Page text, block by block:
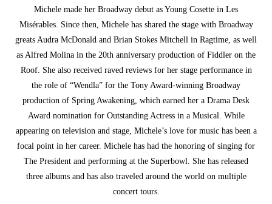
Michele made her Broadway debut as Young Cosette in Les
Misérables. Since then, Michele has shared the stage with Broadway
greats Audra McDonald and Brian Stokes Mitchell in Ragtime, as well
as Alfred Molina in the 20th anniversary production of Fiddler on the
Roof. She also received raved reviews for her stage performance in
the role of “Wendla” for the Tony Award-winning Broadway
production of Spring Awakening, which earned her a Drama Desk
Award nomination for Outstanding Actress in a Musical. While
appearing on television and stage, Michele’s love for music has been a
focal point in her career. Michele has had the honoring of singing for
The President and performing at the Superbowl. She has released
three albums and has also traveled around the world on multiple
concert tours.